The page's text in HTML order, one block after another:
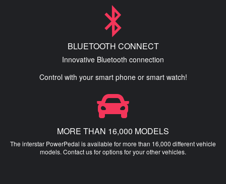
BLUETOOTH CONNECT
Innovative Bluetooth connection
Control with your smart phone or smart watch!
MORE THAN 16,000 MODELS
The interstar PowerPedal is available for more than 16,000 different vehicle
models. Contact us for options for your other vehicles.